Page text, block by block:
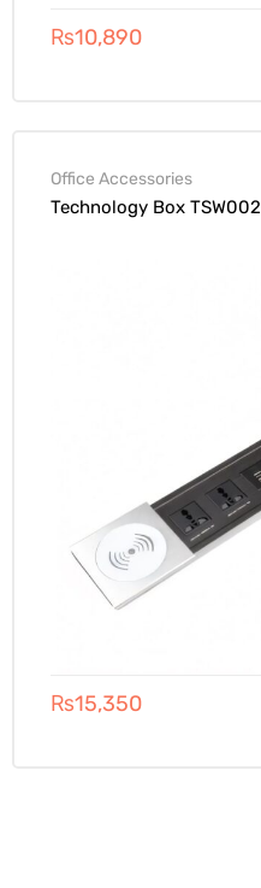
₨10,890
Office Accessories
Technology Box TSW002
₨15,350